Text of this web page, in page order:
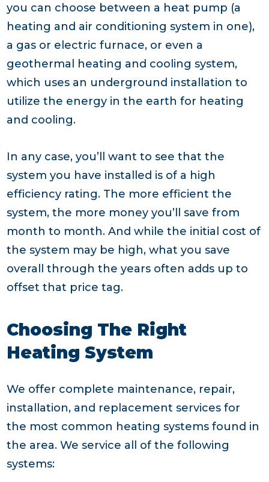
you can choose between a heat pump (a
heating and air conditioning system in one),
a gas or electric furnace, or even a
geothermal heating and cooling system,
which uses an underground installation to
utilize the energy in the earth for heating
and cooling.
In any case, you’ll want to see that the
system you have installed is of a high
efficiency rating. The more efficient the
system, the more money you’ll save from
month to month. And while the initial cost of
the system may be high, what you save
overall through the years often adds up to
offset that price tag.
Choosing The Right
Heating System
We offer complete maintenance, repair,
installation, and replacement services for
the most common heating systems found in
the area. We service all of the following
systems: